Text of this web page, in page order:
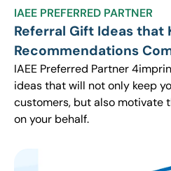
IAEE PREFERRED PARTNER
Referral Gift Ideas that
Recommendations
IAEE Preferred Partner
ideas that will not only keep
customers, but also motivate
on your behalf.